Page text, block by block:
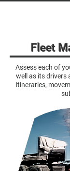
Fleet
Assess each of
well as its drivers
itineraries,